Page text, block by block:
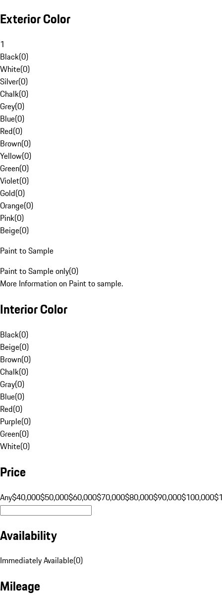
Exterior Color
1
Black(0)
White(0)
Silver(0)
Chalk(0)
Grey(0)
Blue(0)
Red(0)
Brown(0)
Yellow(0)
Green(0)
Violet(0)
Gold(0)
Orange(0)
Pink(0)
Beige(0)
Paint to Sample
Paint to Sample only(0)
More Information on Paint to sample.
Interior Color
Black(0)
Beige(0)
Brown(0)
Chalk(0)
Gray(0)
Blue(0)
Red(0)
Purple(0)
Green(0)
White(0)
Price
Any$40,000$50,000$60,000$70,000$80,000$90,000$100,000
Availability
Immediately Available(0)
Mileage